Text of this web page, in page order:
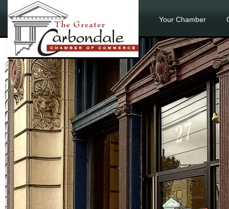
Your Chamber